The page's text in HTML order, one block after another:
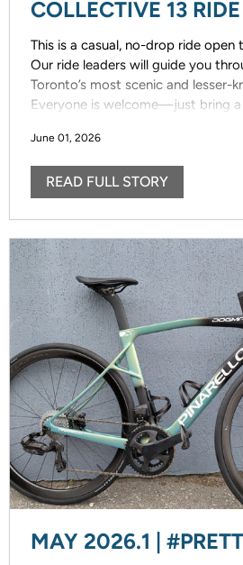
COLLECTIVE 13 RIDE
This is a casual, no-drop ride open
Our ride leaders will guide you
Toronto’s most scenic and lesser-
Everyone is welcome—just bring
June 01, 2026
READ FULL STORY
MAY 2026.1 |